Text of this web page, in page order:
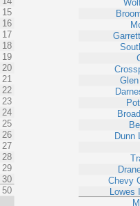
15
16
17
18
19
20
21
22
23
24
25
26
27
28
29
30
50
Dunn
Chevy
Lowes